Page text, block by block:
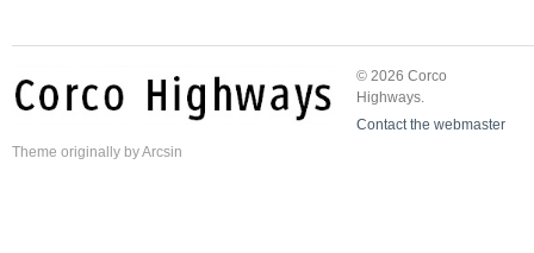
© 2026 Corco
Highways.
Contact the webmaster
Theme originally byArcsin